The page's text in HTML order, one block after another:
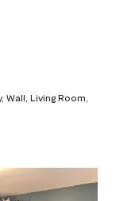
Wall, Living Room,